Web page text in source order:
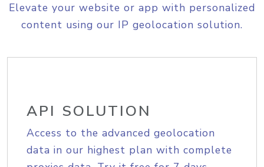
Elevate your website or app with personalized
content using our IP geolocation solution.
API SOLUTION
Access to the advanced geolocation
data in our highest plan with complete